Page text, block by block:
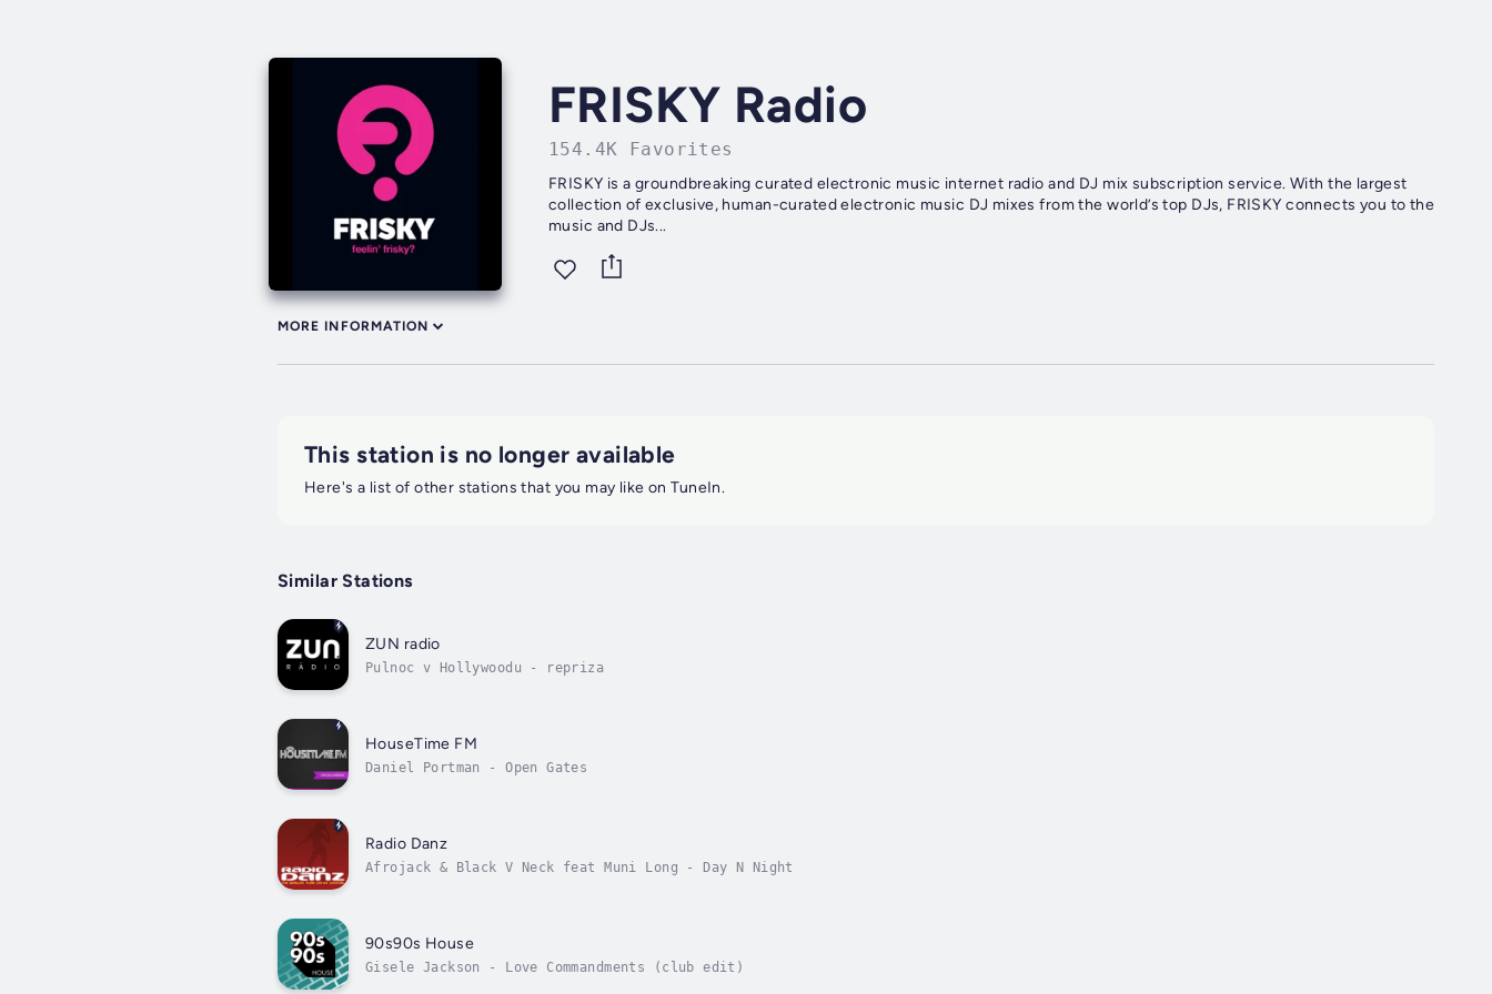
FRISKY Radio
154.4K Favorites
FRISKY is a groundbreaking curated electronic music internet radio and DJ mix subscription service. With the largest
collection of exclusive, human-curated electronic music DJ mixes from the world’s top DJs, FRISKY connects you to the
music and DJs...
MORE INFORMATION
This station is no longer available
Here's a list of other stations that you may like on TuneIn.
Similar Stations
ZUN radio
Pulnoc v Hollywoodu - repriza
HouseTime FM
Daniel Portman - Open Gates
Radio Danz
Afrojack & Black V Neck feat Muni Long - Day N Night
90s90s House
Gisele Jackson - Love Commandments (club edit)